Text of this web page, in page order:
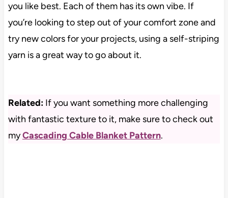
you like best. Each of them has its own vibe. If
you’re looking to step out of your comfort zone and
try new colors for your projects, using a self-striping
yarn is a great way to go about it.
Related:If you want something more challenging
with fantastic texture to it, make sure to check out
myCascading Cable Blanket Pattern.